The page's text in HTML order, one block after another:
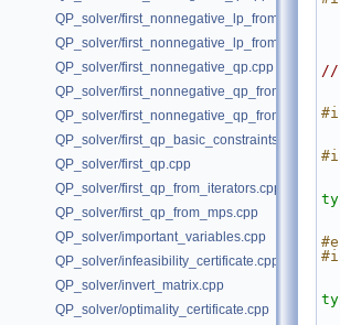
QP_solver/
QP_solver/first_nonnegative_lp_from_mps.cpp
QP_solver/first_nonnegative_qp.cpp
QP_solver/
QP_solver/first_nonnegative_qp_from_mps.cpp
QP_solver/first_qp_basic_constraints.cpp
QP_solver/first_qp.cpp
QP_solver/first_qp_from_iterators.cpp
QP_solver/first_qp_from_mps.cpp
QP_solver/important_variables.cpp
QP_solver/infeasibility_certificate.cpp
QP_solver/invert_matrix.cpp
QP_solver/optimality_certificate.cpp
//